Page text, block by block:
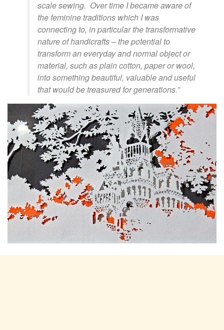
scale sewing. Over time I became aware of
the feminine traditions which I was
connecting to, in particular the transformative
nature of handicrafts – the potential to
transform an everyday and normal object or
material, such as plain cotton, paper or wool,
into something beautiful, valuable and useful
that would be treasured for generations.”